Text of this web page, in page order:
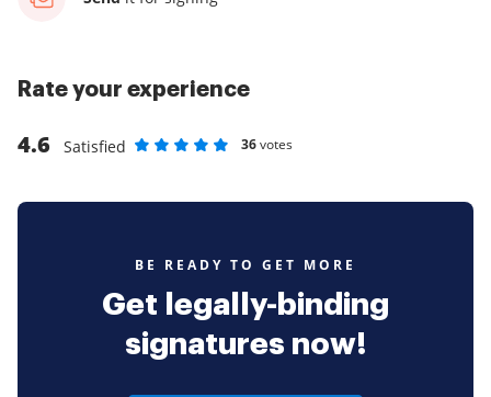
Rate your experience
4.6
Satisfied
36votes
BE READY TO GET MORE
Get legally-binding
signatures now!